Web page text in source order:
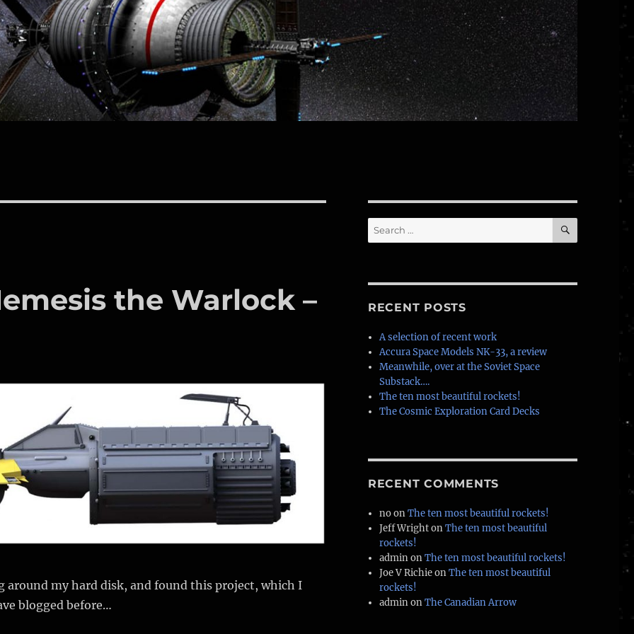
the Warlock –
around my hard disk, and found this project, which I
blogged before…
Search
for:
SEARCH
RECENT POSTS
A selection of recent work
Accura Space Models NK-33, a review
Meanwhile, over at the Soviet Space
Substack….
The ten most beautiful rockets!
The Cosmic Exploration Card Decks
RECENT COMMENTS
noonThe ten most beautiful rockets!
Jeff WrightonThe ten most beautiful
rockets!
adminonThe ten most beautiful rockets!
Joe V RichieonThe ten most beautiful
rockets!
adminonThe Canadian Arrow